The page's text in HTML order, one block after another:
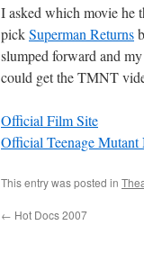
I asked which movie he
pickSuperman Returns
slumped forward and
could get the TMNT
Official Film Site
Official Teenage Mutant
This entry was posted in
← Hot Docs 2007